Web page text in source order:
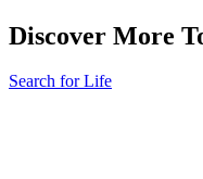
Discover More
Search for Life